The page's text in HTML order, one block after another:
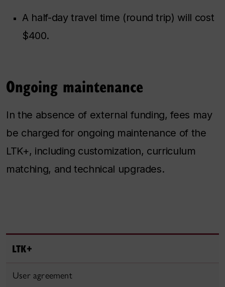
A half-day travel time (round trip) will cost
$400.
Ongoing maintenance
In the absence of external funding, fees may
be charged for ongoing maintenance of the
LTK+, including customization, curriculum
matching, and technical upgrades.
LTK+
User agreement